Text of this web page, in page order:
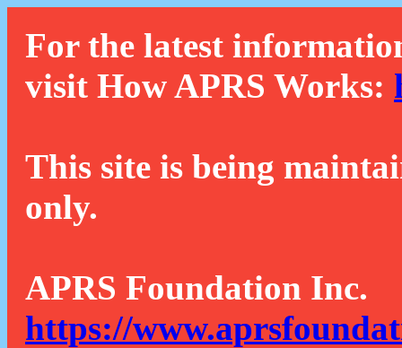
For the latest
visit How APRS Works:
This site is being
only.
APRS Foundation Inc.
https://